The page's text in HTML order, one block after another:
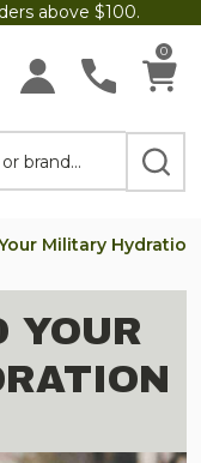
above $100.
0
Military
YOUR